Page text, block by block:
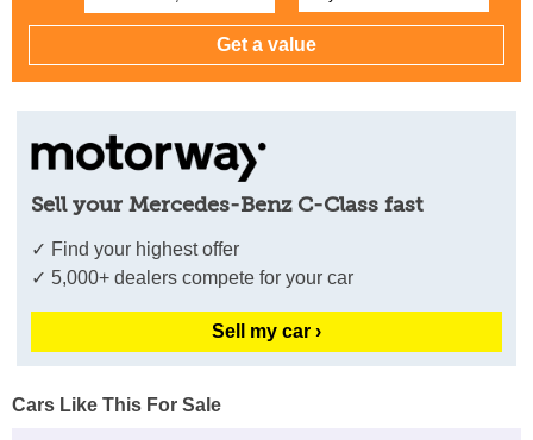
Sell your Mercedes-Benz C-Class fast
✓ Find your highest offer
✓ 5,000+ dealers compete for your car
Sell my car ›
Cars Like This For Sale